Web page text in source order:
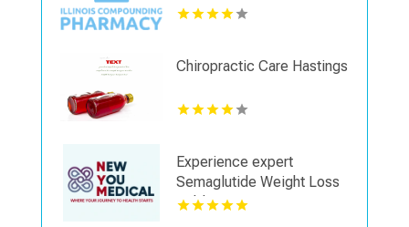
Chiropractic Care Hastings
Experience expert
Semaglutide Weight Loss
Dublin OH services